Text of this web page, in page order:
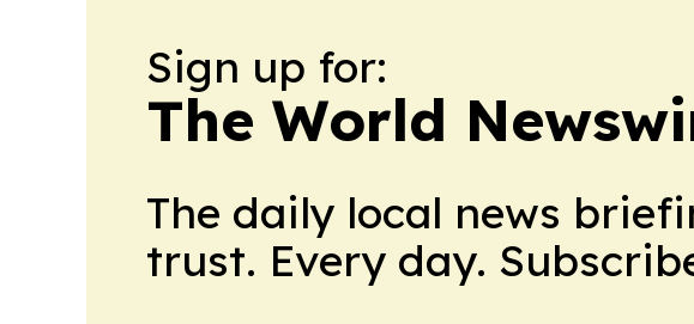
Sign up for:
The World
The daily local news
trust. Every day.